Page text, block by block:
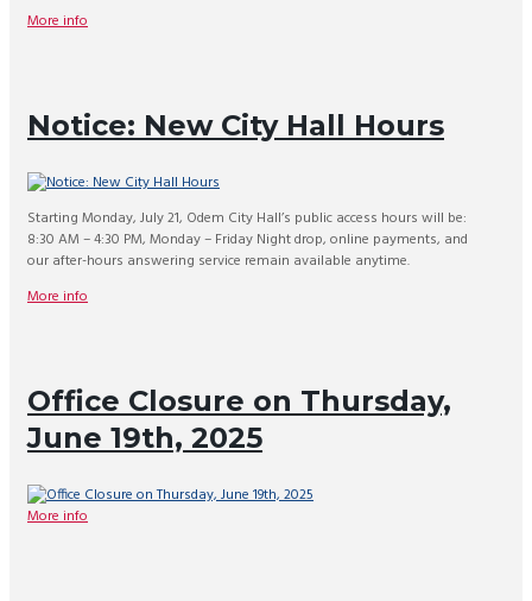
More info
Notice: New City Hall Hours
Starting Monday, July 21, Odem City Hall’s public access hours will be:
8:30 AM – 4:30 PM, Monday – Friday Night drop, online payments, and
our after-hours answering service remain available anytime.
More info
Office Closure on Thursday,
June 19th, 2025
More info